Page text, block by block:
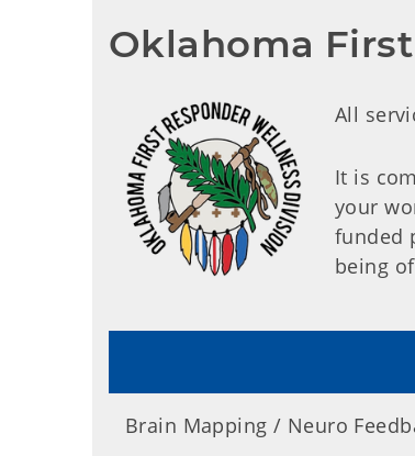
Oklahoma
All
It is
your
funded
being
Brain Mapping / Neuro